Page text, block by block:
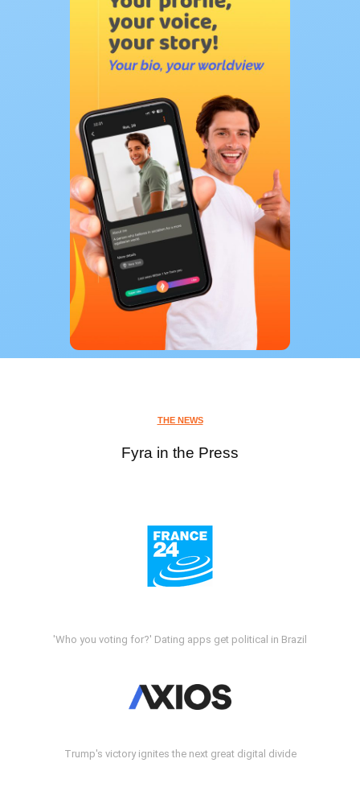
THE NEWS
Fyra in the Press
'Who you voting for?' Dating apps get political in Brazil
Trump's victory ignites the next great digital divide